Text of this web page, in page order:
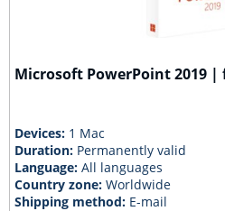
Microsoft PowerPoint 2019 |
Devices: 1 Mac
Duration: Permanently valid
Language:All languages
Country zone:Worldwide
Shipping method: E-mail